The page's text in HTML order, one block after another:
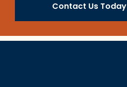
Contact Us Today